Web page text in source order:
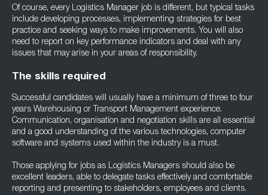
Of course, every Logistics Manager job is different, but typical tasks
include developing processes, implementing strategies for best
practice and seeking ways to make improvements. You will also
need to report on key performance indicators and deal with any
issues that may arise in your areas of responsibility.
The skills required
Successful candidates will usually have a minimum of three to four
years Warehousing or Transport Management experience.
Communication, organisation and negotiation skills are all essential
and a good understanding of the various technologies, computer
software and systems used within the industry is a must.
Those applying for jobs as Logistics Managers should also be
excellent leaders, able to delegate tasks effectively and comfortable
reporting and presenting to stakeholders, employees and clients.